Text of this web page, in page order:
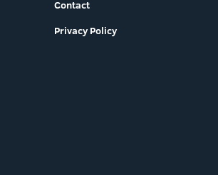
Contact
Privacy Policy